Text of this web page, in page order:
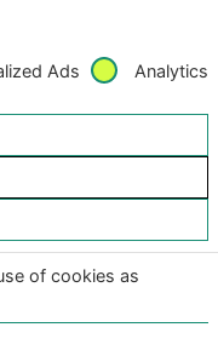
Bologna – PI
CSA Star Registry|
livello CQ1,
|
Ads Analytics
of cookies as